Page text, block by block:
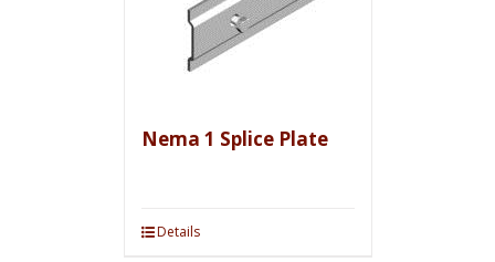
Nema 1 Splice Plate
Details